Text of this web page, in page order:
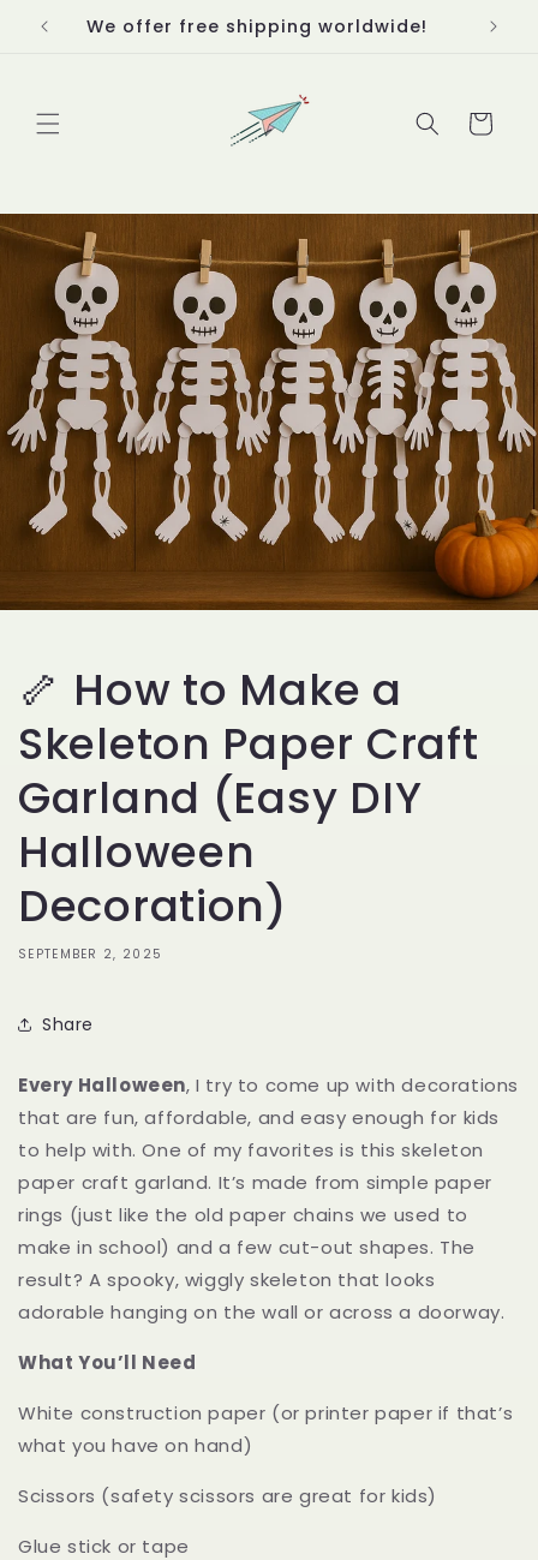
Skip to
contentWe offer free shipping worldwide!
Cart
🦴 How to Make a
Skeleton Paper Craft
Garland (Easy DIY
Halloween
Decoration)
SEPTEMBER 2, 2025
Share
Every Halloween, I try to come up with decorations
that are fun, affordable, and easy enough for kids
to help with. One of my favorites is this skeleton
paper craft garland. It’s made from simple paper
rings (just like the old paper chains we used to
make in school) and a few cut-out shapes. The
result? A spooky, wiggly skeleton that looks
adorable hanging on the wall or across a doorway.
What You’ll Need
White construction paper (or printer paper if that’s
what you have on hand)
Scissors (safety scissors are great for kids)
Glue stick or tape